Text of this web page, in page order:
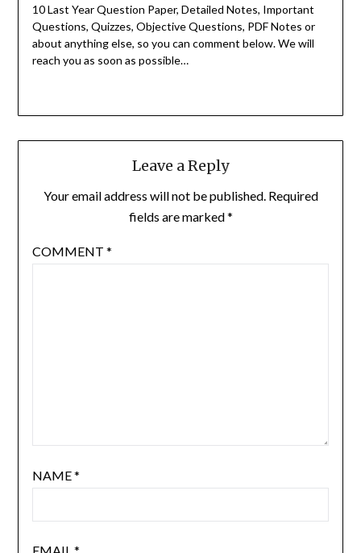
10 Last Year Question Paper, Detailed Notes, Important
Questions, Quizzes, Objective Questions, PDF Notes or
about anything else, so you can comment below. We will
reach you as soon as possible…
Leave a Reply
Your email address will not be published. Required
fields are marked*
COMMENT *
NAME*